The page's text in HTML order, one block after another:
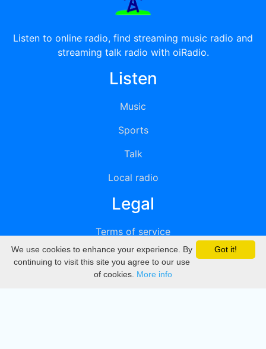
Listen to online radio, find streaming music radio and
streaming talk radio with oiRadio.
Listen
Music
Sports
Talk
Local radio
Legal
Terms of service
Privacy
DMCA
Got it!
We use cookies to enhance your experience. By
continuing to visit this site you agree to our use
of cookies. More info